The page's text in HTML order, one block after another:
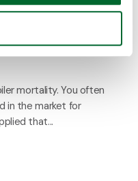
factors and how
mortality. You often
in the market for
that...